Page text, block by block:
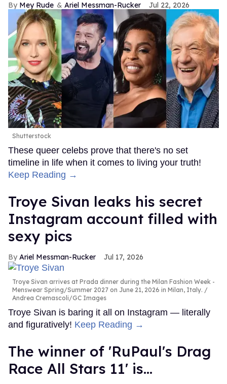
Mey Rude Ariel Messman-Rucker Jul 22, 2026
Shutterstock
These queer celebs prove that there's no set
timeline in life when it comes to living your truth!
Keep Reading →
Troye Sivan leaks his secret
Instagram account filled with
sexy pics
Ariel Messman-Rucker Jul 17, 2026
Troye Sivan arrives at Prada dinner during the Milan Fashion Week -
Menswear Spring/Summer 2027 on June 21, 2026 in Milan, Italy.
Andrea Cremascoli/GC Images
Troye Sivan is baring it all on Instagram — literally
and figuratively! Keep Reading →
The winner of 'RuPaul's Drag
Race All Stars 11' is...